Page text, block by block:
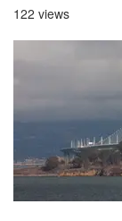
122 views